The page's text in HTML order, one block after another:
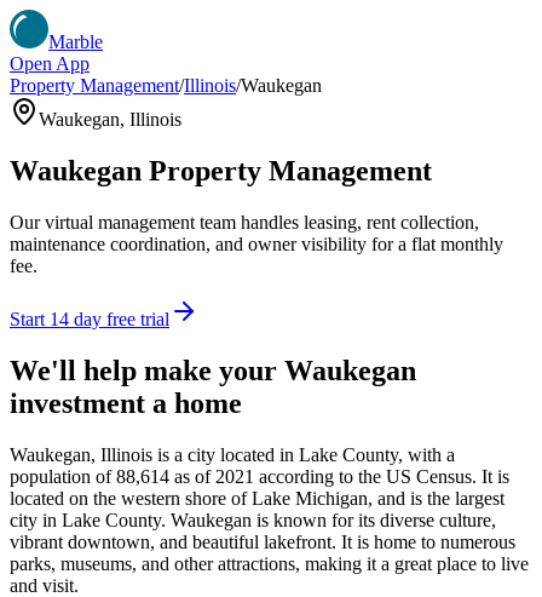
Marble
Open App
Property Management/Illinois/Waukegan
Waukegan, Illinois
Waukegan Property Management
Our virtual management team handles leasing, rent collection,
maintenance coordination, and owner visibility for a flat monthly
fee.
Start 14 day free trial
We'll help make your Waukegan
investment a home
Waukegan, Illinois is a city located in Lake County, with a
population of 88,614 as of 2021 according to the US Census. It is
located on the western shore of Lake Michigan, and is the largest
city in Lake County. Waukegan is known for its diverse culture,
vibrant downtown, and beautiful lakefront. It is home to numerous
parks, museums, and other attractions, making it a great place to live
and visit.